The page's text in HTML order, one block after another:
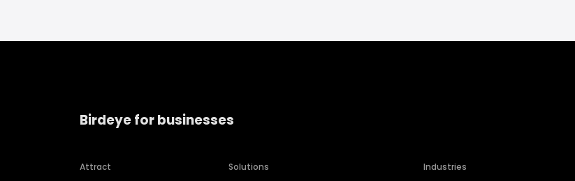
Birdeye for businesses
Attract
Solutions
Industries